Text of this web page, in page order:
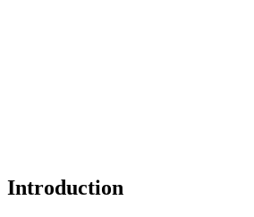
Introduction